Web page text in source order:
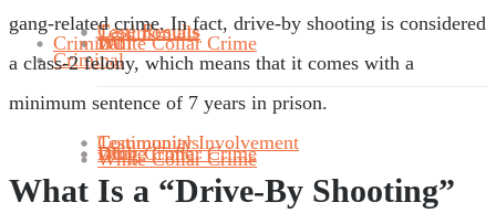
DUI
Drug Crime
White Collar Crime
DUI
Criminal
White Collar Crime
Criminal
White Collar Crime
Testimonials
Community Involvement
Case Results
Testimonials
gang-related crime. In fact, drive-by shooting is considered
a class-2 felony, which means that it comes with a
minimum sentence of 7 years in prison.
What Is a “Drive-By Shooting”